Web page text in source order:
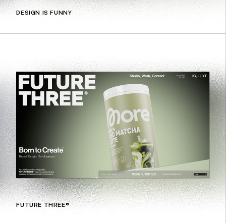
DESIGN IS FUNNY
FUTURE THREE®